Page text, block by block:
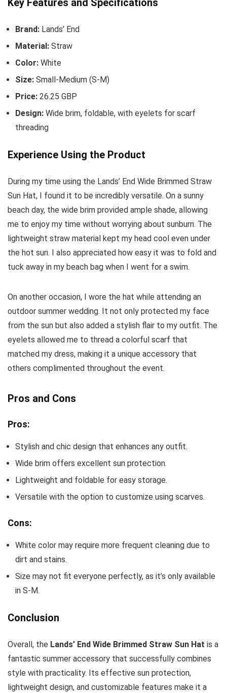
Key Features and Specifications
Brand: Lands’ End
Material: Straw
Color: White
Size: Small-Medium (S-M)
Price: 26.25 GBP
Design: Wide brim, foldable, with eyelets for scarf
threading
Experience Using the Product
During my time using the Lands’ End Wide Brimmed Straw
Sun Hat, I found it to be incredibly versatile. On a sunny
beach day, the wide brim provided ample shade, allowing
me to enjoy my time without worrying about sunburn. The
lightweight straw material kept my head cool even under
the hot sun. I also appreciated how easy it was to fold and
tuck away in my beach bag when I went for a swim.
On another occasion, I wore the hat while attending an
outdoor summer wedding. It not only protected my face
from the sun but also added a stylish flair to my outfit. The
eyelets allowed me to thread a colorful scarf that
matched my dress, making it a unique accessory that
others complimented throughout the event.
Pros and Cons
Pros:
Stylish and chic design that enhances any outfit.
Wide brim offers excellent sun protection.
Lightweight and foldable for easy storage.
Versatile with the option to customize using scarves.
Cons:
White color may require more frequent cleaning due to
dirt and stains.
Size may not fit everyone perfectly, as it’s only available
in S-M.
Conclusion
Overall, the Lands’ End Wide Brimmed Straw Sun Hat is a
fantastic summer accessory that successfully combines
style with practicality. Its effective sun protection,
lightweight design, and customizable features make it a